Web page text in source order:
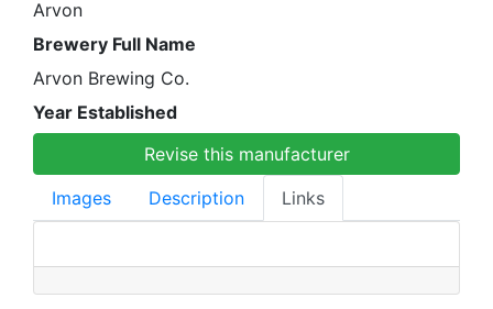
Arvon
Brewery Full Name
Arvon Brewing Co.
Year Established
Revise this manufacturer
Images
Description Links